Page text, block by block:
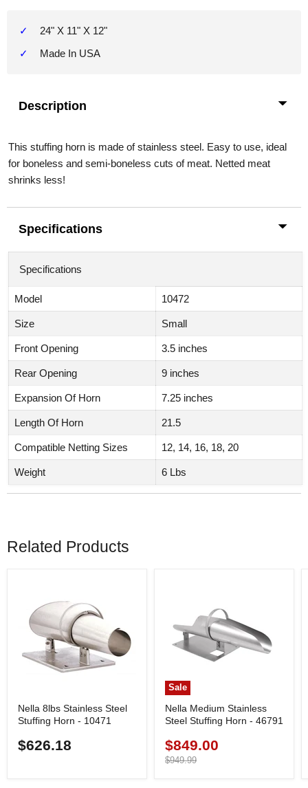
24" X 11" X 12"
Made In USA
Description
This stuffing horn is made of stainless steel. Easy to use, ideal
for boneless and semi-boneless cuts of meat. Netted meat
shrinks less!
Specifications
Specifications
Model 10472
Size Small
Front Opening 3.5 inches
Rear Opening 9 inches
Expansion Of Horn 7.25 inches
Length Of Horn 21.5
Compatible Netting Sizes 12, 14, 16, 18, 20
Weight 6 Lbs
Related Products
Nella 8lbs Stainless Steel
Stuffing Horn - 10471
$626.18
Sale
Nella Medium Stainless
Steel Stuffing Horn - 46791
Current
price
$849.00
Original
$949.99